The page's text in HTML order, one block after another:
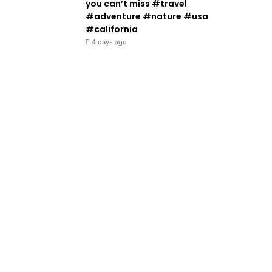
you can’t miss #travel
#adventure #nature #usa
#california
4 days ago